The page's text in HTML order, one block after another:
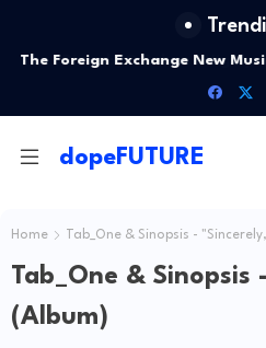
The Foreign Exchange New
Love You
dopeFUTURE
Home Tab_One & Sinopsis -
Tab_One & Sinopsis
(Album)